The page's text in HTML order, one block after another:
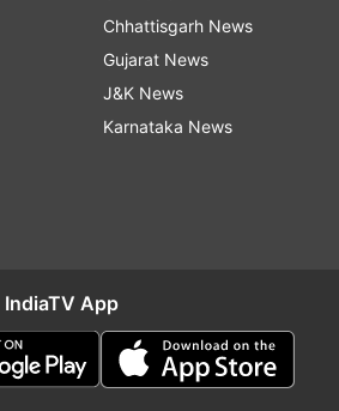
Chhattisgarh News
Gujarat News
J&K News
Karnataka News
App